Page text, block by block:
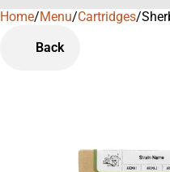
Home/Menu/Cartridges/
Back
0